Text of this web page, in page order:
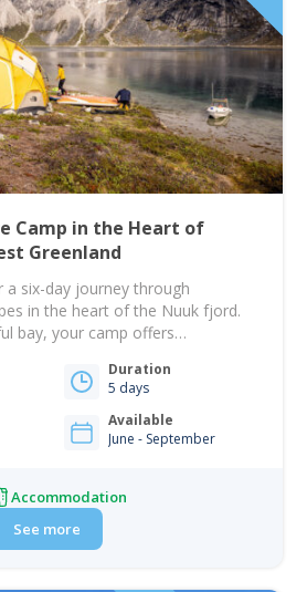
Camp in the Heart of
Greenland
a six-day journey through
in the heart of the Nuuk fjord.
bay, your camp offers
surrounded by Greenland’s
a perfect setting to reconnect
from modern life.…
Duration
5 days
Available
June - September
Accommodation
See more